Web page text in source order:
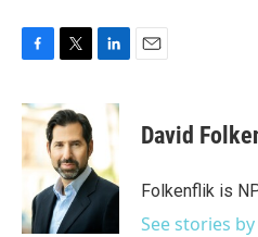
c
e
o
k
i
t
t
e
r
n
d
I
n
David
Folkenflik is
See stories